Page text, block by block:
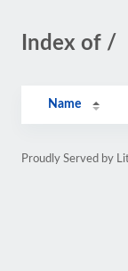
Index of /
Name
Proudly Served by